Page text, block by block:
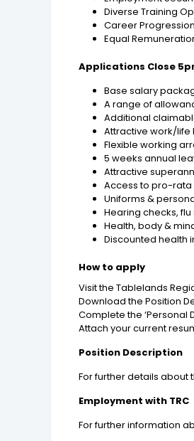
Diverse Training
Career
Equal
Applications Close
Base salary
A range of
Additional
Attractive work/life
Flexible working
5 weeks annual
Attractive
Access to pro-rata
Uniforms &
Hearing checks,
Health, body &
Discounted health
How to apply
Visit the Tablelands
Download the Position
Complete the ‘Personal
Attach your current
Position Description
For further details about
Employment with TRC
For further information